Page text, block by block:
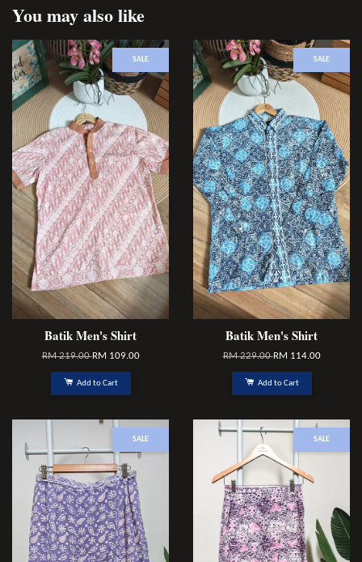
You may also like
SALE
Batik Men's Shirt
RM 219.00RM 109.00
Add to Cart
SALE
Batik Men's Shirt
RM 229.00RM 114.00
Add to Cart
SALE SALE